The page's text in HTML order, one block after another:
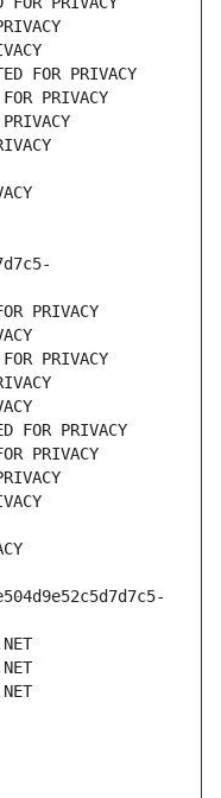
FOR PRIVACY
PRIVACY
PRIVACY
PRIVACY
FOR PRIVACY
PRIVACY